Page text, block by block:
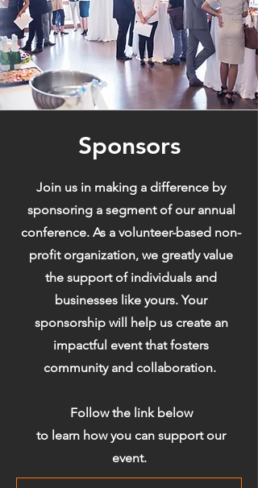
Sponsors
Join us in making a difference by
sponsoring a segment of our annual
conference. As a volunteer-based non-
profit organization, we greatly value
the support of individuals and
businesses like yours. Your
sponsorship will help us create an
impactful event that fosters
community and collaboration.
Follow the link below
to learn how you can support our
event.